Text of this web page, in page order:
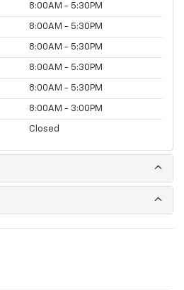
8:00AM - 5:30PM
8:00AM - 5:30PM
8:00AM - 5:30PM
8:00AM - 5:30PM
8:00AM - 5:30PM
8:00AM - 3:00PM
Closed